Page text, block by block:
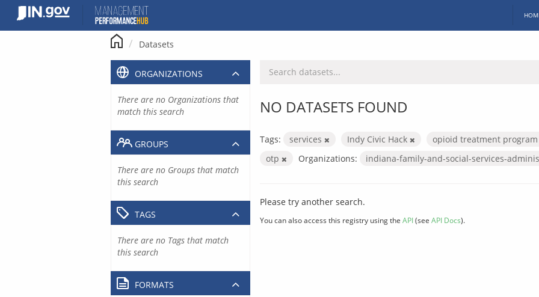
content
Datasets
NO DATASETS FOUND
Tags: services Indy Civic Hack
opioid treatment program
otp
Organizations: indiana-family-and-social-services-
Please try another search.
You can also access this registry using the API(see API Docs).
ORGANIZATIONS
There are no Organizations that
match this search
GROUPS
There are no Groups that match
this search
TAGS
There are no Tags that match
this search
FORMATS